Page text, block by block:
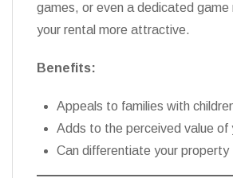
games, or even a dedicated game
your rental more attractive.
Benefits:
Appeals to families with
Adds to the perceived value of
Can differentiate your property